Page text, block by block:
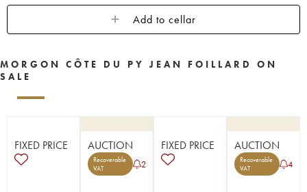
Add to cellar
MORGON CÔTE DU PY JEAN FOILLARD ON
SALE
FIXED PRICE AUCTION
Recoverable
VAT
2
FIXED PRICE AUCTION
Recoverable
VAT
4